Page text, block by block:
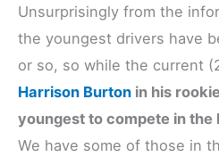
Unsurprisingly from the
the youngest drivers have
or so, so while the current
Harrison Burton in his
youngest to compete in the
We have some of those in